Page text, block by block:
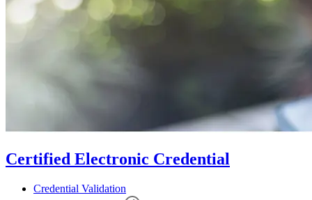
Certified Electronic Credential
Credential Validation